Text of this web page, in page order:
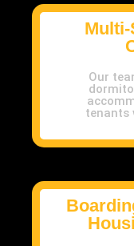
Our
tenants